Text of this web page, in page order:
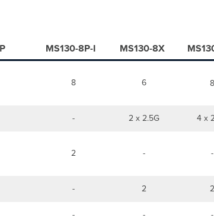
MS130-8P-I MS130-8X
8 6 8
- 2 x 2.5G 4 x
2 - -
- 2 2
- - -